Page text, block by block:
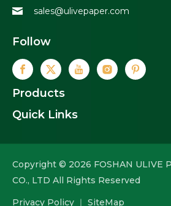
sales@ulivepaper.com
Follow
Products
Quick Links
Copyright © 2026 FOSHAN ULIVE
CO., LTD All Rights Reserved
Privacy Policy ｜ SiteMap